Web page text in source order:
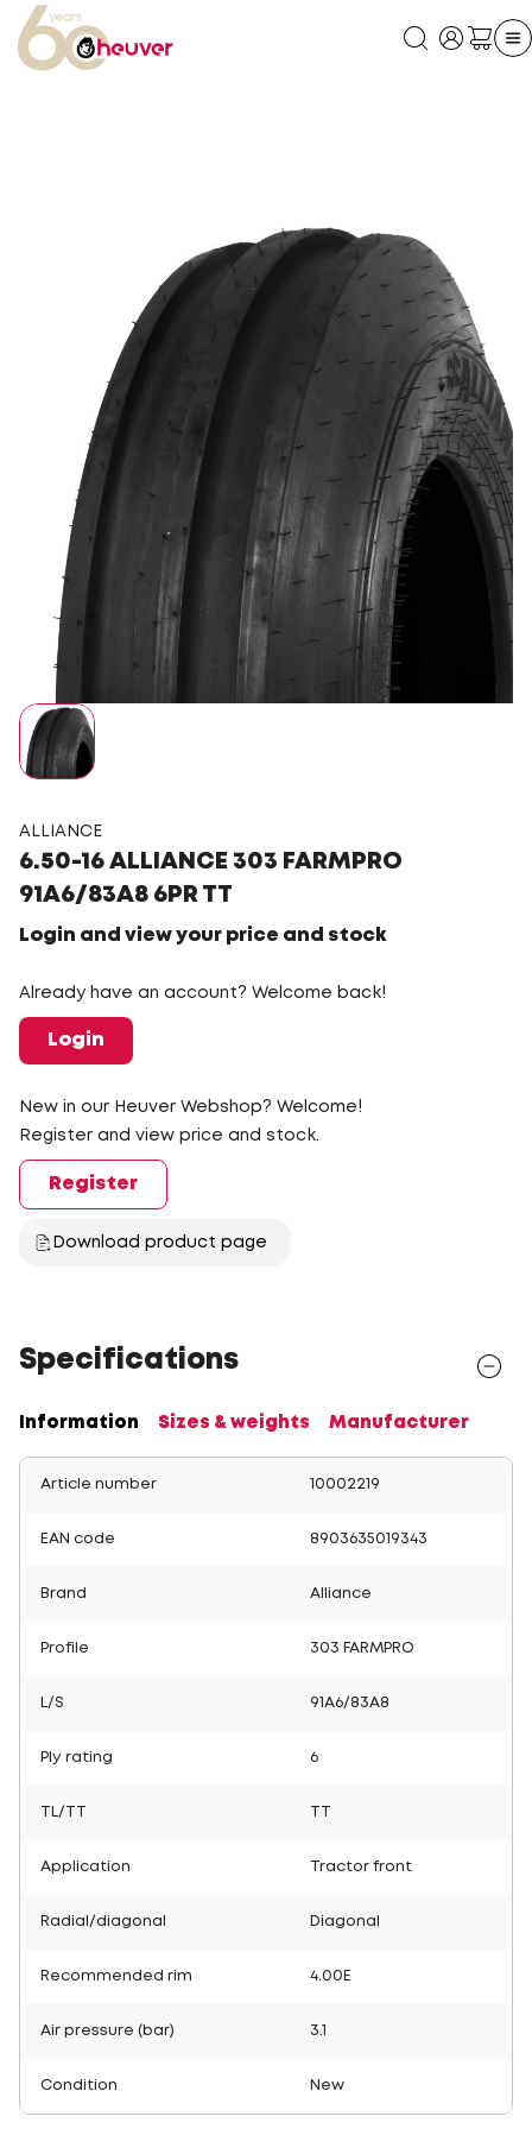
ALLIANCE
6.50-16 ALLIANCE 303 FARMPRO
91A6/83A8 6PR TT
Login and view your price and stock
Already have an account? Welcome back!
Login
New in our Heuver Webshop? Welcome!
Register and view price and stock.
Register
Download product page
Specifications
Information Sizes & weights Manufacturer
Article number 10002219
EAN code 8903635019343
Brand Alliance
Profile 303 FARMPRO
L/S 91A6/83A8
Ply rating 6
TL/TT
Application Tractor front
Radial/diagonal Diagonal
Recommended rim 4.00E
Air pressure (bar) 3.1
Condition New